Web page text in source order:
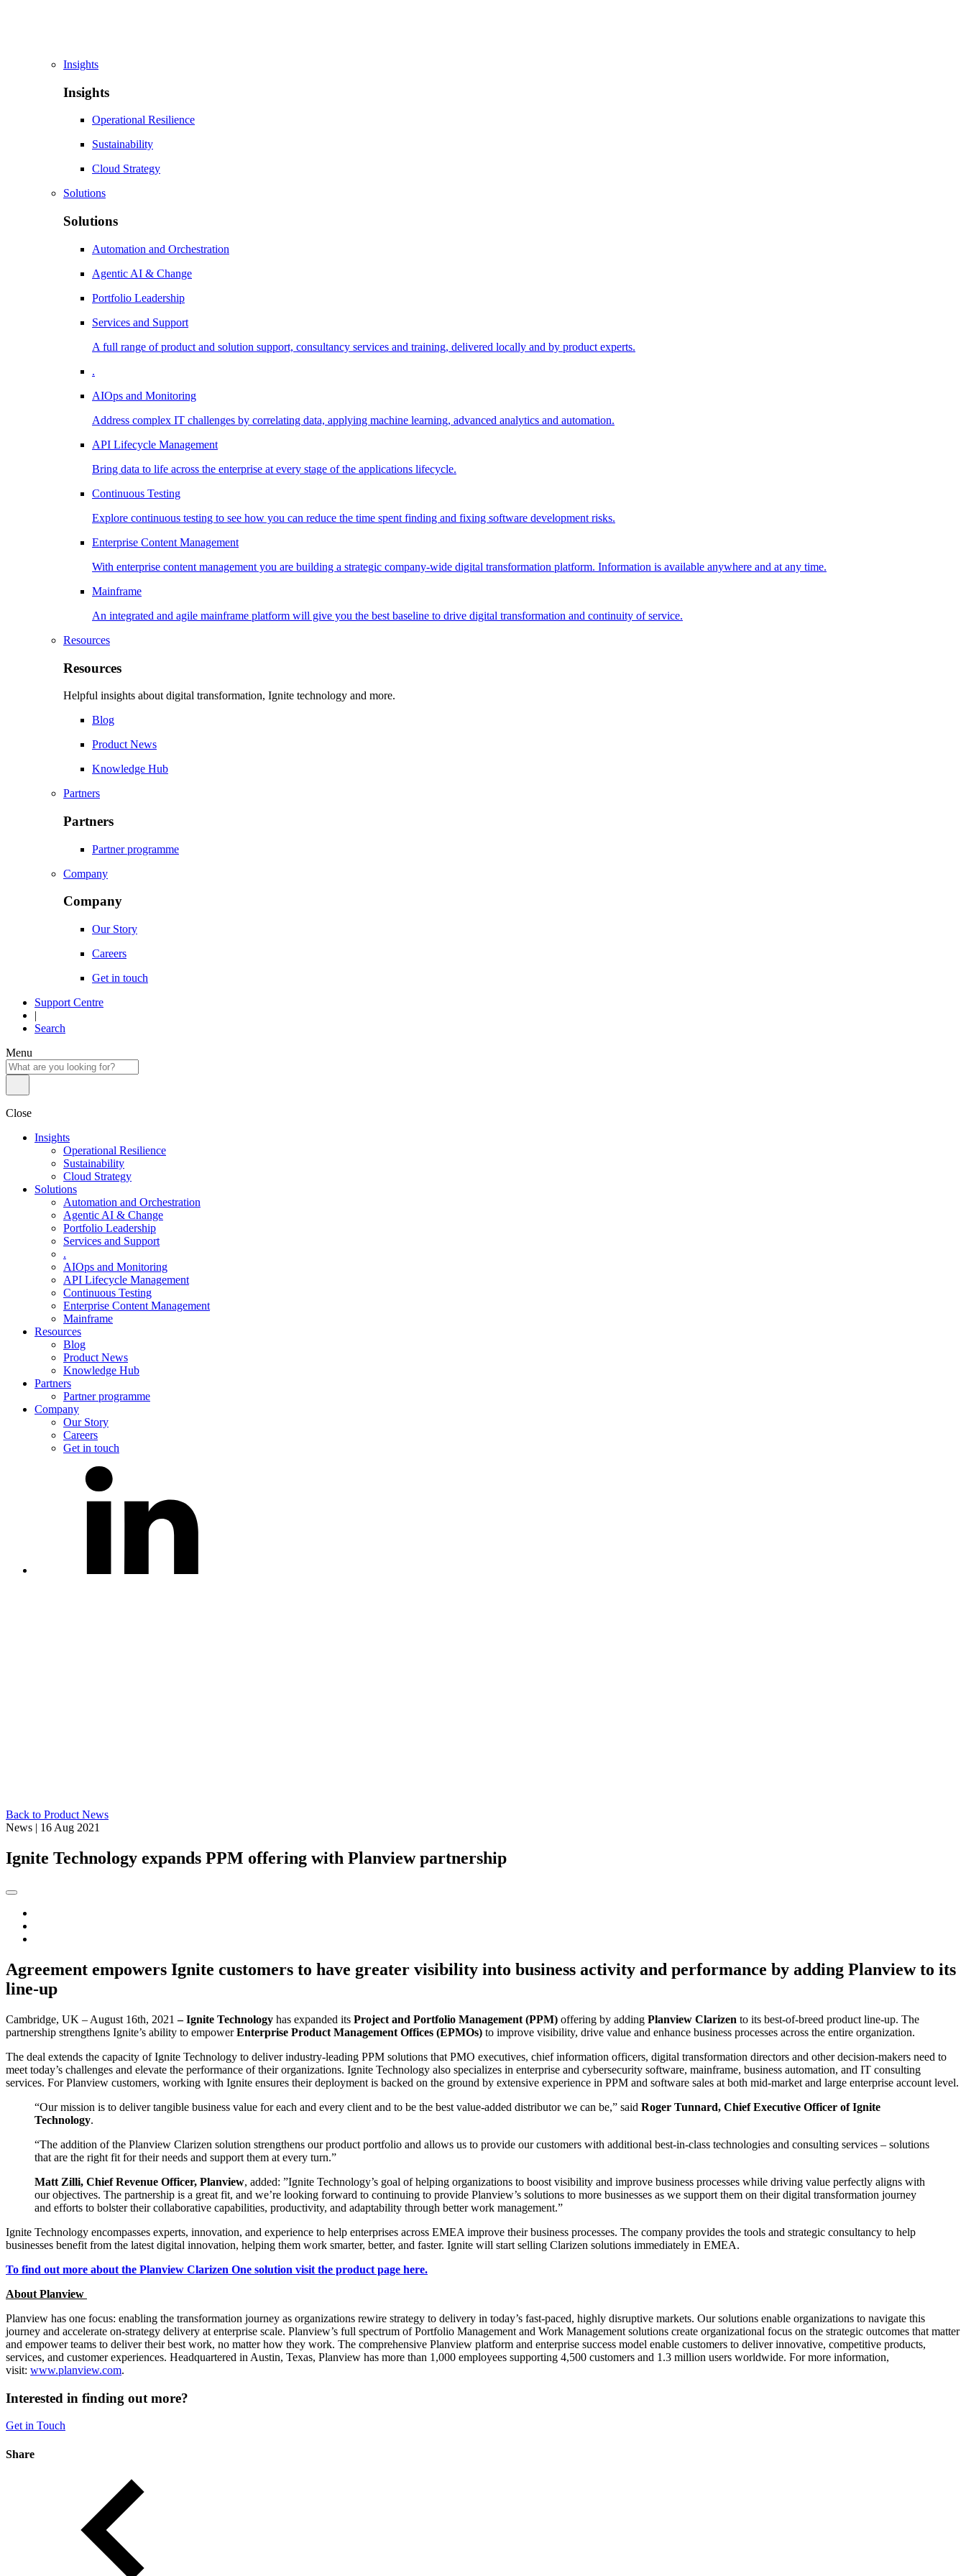
Insights
Insights
Operational Resilience
Sustainability
Cloud Strategy
Solutions
Solutions
Automation and Orchestration
Agentic AI & Change
Portfolio Leadership
Services and Support
A full range of product and solution support, consultancy services and training, delivered locally and by product experts.
.
AIOps and Monitoring
Address complex IT challenges by correlating data, applying machine learning, advanced analytics and automation.
API Lifecycle Management
Bring data to life across the enterprise at every stage of the applications lifecycle.
Continuous Testing
Explore continuous testing to see how you can reduce the time spent finding and fixing software development risks.
Enterprise Content Management
With enterprise content management you are building a strategic company-wide digital transformation platform. Information is available anywhere and at any time.
Mainframe
An integrated and agile mainframe platform will give you the best baseline to drive digital transformation and continuity of service.
Resources
Resources
Helpful insights about digital transformation, Ignite technology and more.
Blog
Product News
Knowledge Hub
Partners
Partners
Partner programme
Company
Company
Our Story
Careers
Get in touch
Support Centre
|
Search
Menu
Close
Insights
Operational Resilience
Sustainability
Cloud Strategy
Solutions
Automation and Orchestration
Agentic AI & Change
Portfolio Leadership
Services and Support
.
AIOps and Monitoring
API Lifecycle Management
Continuous Testing
Enterprise Content Management
Mainframe
Resources
Blog
Product News
Knowledge Hub
Partners
Partner programme
Company
Our Story
Careers
Get in touch
Back to Product News
News | 16 Aug 2021
Ignite Technology expands PPM offering with Planview partnership
Agreement empowers Ignite customers to have greater visibility into business activity and performance by adding Planview to its
line-up
Cambridge, UK – August 16th, 2021– Ignite Technology has expanded its Project and Portfolio Management (PPM) offering by adding Planview Clarizen to its best-of-breed product line-up. The
partnership strengthens Ignite’s ability to empowerEnterprise Product Management Offices (EPMOs) to improve visibility, drive value and enhance business processes across the entire organization.
The deal extends the capacity of Ignite Technology to deliver industry-leading PPM solutions that PMO executives, chief information officers, digital transformation directors and other decision-makers need to
meet today’s challenges and elevate the performance of their organizations. Ignite Technology also specializes in enterprise and cybersecurity software, mainframe, business automation, and IT consulting
services. For Planview customers, working with Ignite ensures their deployment is backed on the ground by extensive experience in PPM and software sales at both mid-market and large enterprise account level.
“Our mission is to deliver tangible business value for each and every client and to be the best value-added distributor we can be,” said Roger Tunnard, Chief Executive Officer of Ignite
Technology.
“The addition of the Planview Clarizen solution strengthens our product portfolio and allows us to provide our customers with additional best-in-class technologies and consulting services – solutions
that are the right fit for their needs and support them at every turn.”
Matt Zilli, Chief Revenue Officer, Planview, added: ”Ignite Technology’s goal of helping organizations to boost visibility and improve business processes while driving value perfectly aligns with
our objectives. The partnership is a great fit, and we’re looking forward to continuing to provide Planview’s solutions to more businesses as we support them on their digital transformation journey
and efforts to bolster their collaborative capabilities, productivity, and adaptability through better work management.”
Ignite Technology encompasses experts, innovation, and experience to help enterprises across EMEA improve their business processes. The company provides the tools and strategic consultancy to help
businesses benefit from the latest digital innovation, helping them work smarter, better, and faster. Ignite will start selling Clarizen solutions immediately in EMEA.
To find out more about the Planview Clarizen One solution visit the product page here.
About Planview
Planview has one focus: enabling the transformation journey as organizations rewire strategy to delivery in today’s fast-paced, highly disruptive markets. Our solutions enable organizations to navigate this
journey and accelerate on-strategy delivery at enterprise scale. Planview’s full spectrum of Portfolio Management and Work Management solutions create organizational focus on the strategic outcomes that matter
and empower teams to deliver their best work, no matter how they work. The comprehensive Planview platform and enterprise success model enable customers to deliver innovative, competitive products,
services, and customer experiences. Headquartered in Austin, Texas, Planview has more than 1,000 employees supporting 4,500 customers and 1.3 million users worldwide. For more information,
visit: www.planview.com.
Interested in finding out more?
Get in Touch
Share